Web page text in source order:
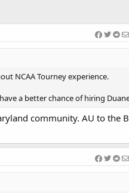
NCAA Tourney experience.
a better chance of hiring
community. AU to the